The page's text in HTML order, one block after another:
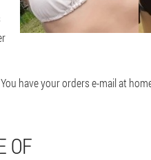
have your orders e-mail at
OF